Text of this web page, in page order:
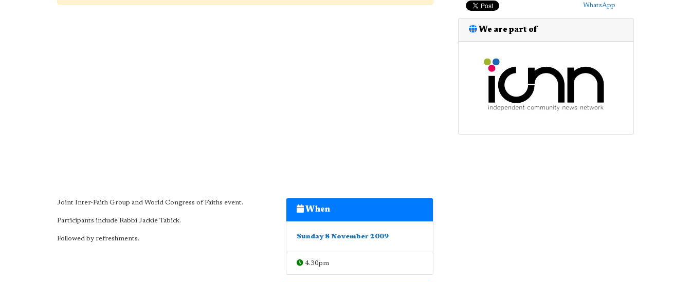
Joint Inter-Faith Group and World Congress of Faiths event.
Participants include Rabbi Jackie Tabick.
Followed by refreshments.
When
Sunday 8 November 2009
4.30pm
WhatsApp
We are part of